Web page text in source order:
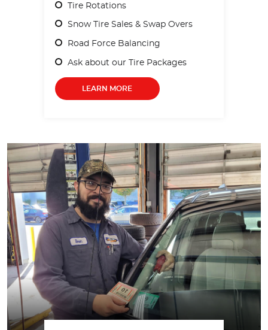
Tire Rotations
Snow Tire Sales & Swap Overs
Road Force Balancing
Ask about our Tire Packages
LEARN MORE